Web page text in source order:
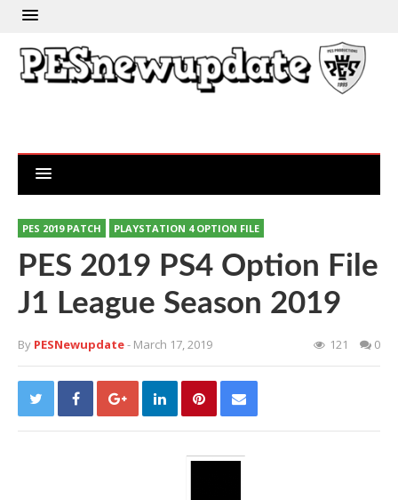
PES 2019 PATCH PLAYSTATION 4 OPTION FILE
PES 2019 PS4 Option File
J1 League Season 2019
By PESNewupdate- March 17, 2019 121 0